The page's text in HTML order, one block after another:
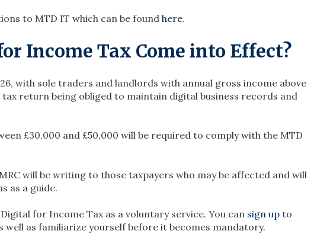
to MTD IT which can be found here.
Income Tax Come into Effect?
with sole traders and landlords with annual gross income above
return being obliged to maintain digital business records and
£30,000 and £50,000 will be required to comply with the MTD
will be writing to those taxpayers who may be affected and will
as a guide.
for Income Tax as a voluntary service. You can sign up to
well as familiarize yourself before it becomes mandatory.